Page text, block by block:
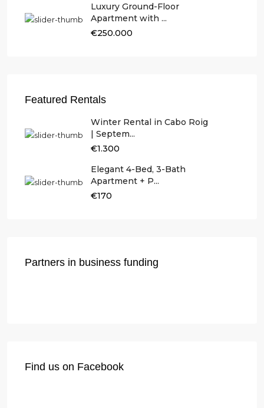
Luxury Ground-Floor
Apartment with ...
€250.000
Featured Rentals
Winter Rental in Cabo Roig
| Septem...
€1.300
Elegant 4-Bed, 3-Bath
Apartment + P...
€170
Partners in business funding
Find us on Facebook